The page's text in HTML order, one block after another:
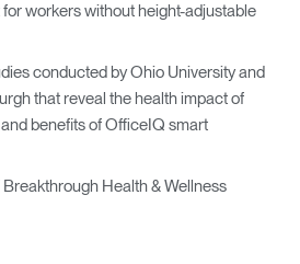
workers without height-adjustable
conducted by Ohio University and
that reveal the health impact of
benefits of OfficeIQ smart
Health & Wellness